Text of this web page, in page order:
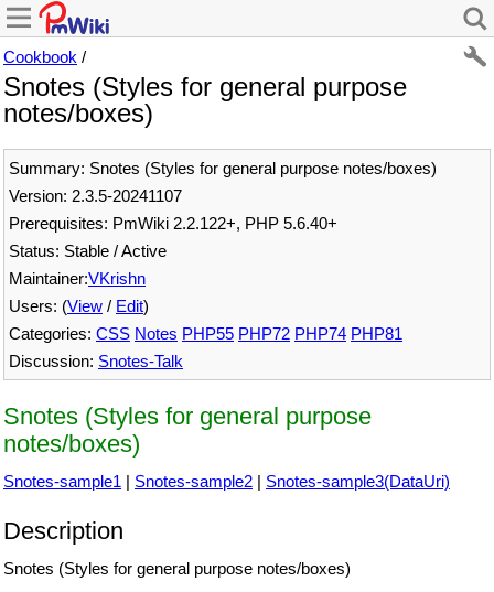
Cookbook /
Snotes (Styles for general purpose
notes/boxes)
Summary: Snotes (Styles for general purpose notes/boxes)
Version: 2.3.5-20241107
Prerequisites: PmWiki 2.2.122+, PHP 5.6.40+
Status: Stable / Active
Maintainer:VKrishn
Users: (View / Edit)
Categories: CSS Notes PHP55 PHP72 PHP74 PHP81
Discussion: Snotes-Talk
Snotes (Styles for general purpose
notes/boxes)
Snotes-sample1 | Snotes-sample2 | Snotes-sample3(DataUri)
Description
Snotes (Styles for general purpose notes/boxes)